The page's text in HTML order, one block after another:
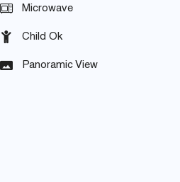
Microwave
Child Ok
Panoramic View